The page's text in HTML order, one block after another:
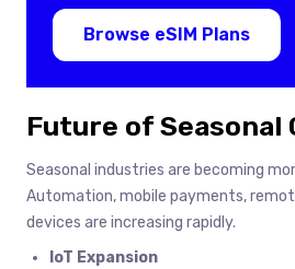
Browse eSIM Plans
Future of
Seasonal industries are becoming
Automation, mobile payments,
devices are increasing rapidly.
IoT Expansion